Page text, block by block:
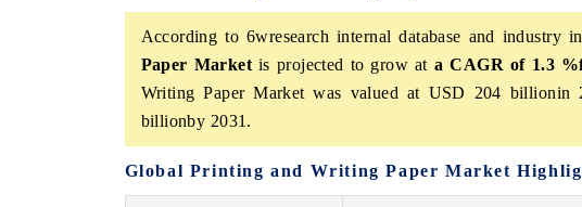
According to 6wresearch internal database and industry
Paper Market is projected to grow at a CAGR of 1.3
Writing Paper Market was valued at USD 204 billionin
billionby 2031.
Global Printing and Writing Paper Market